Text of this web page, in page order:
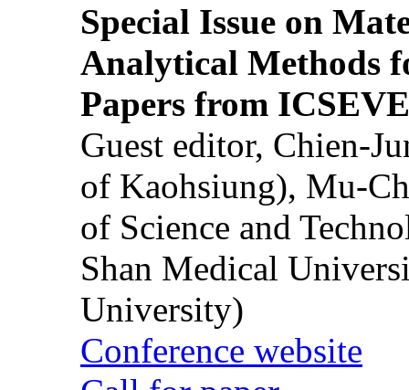
Special Issue on
Analytical Methods
Papers from
Guest editor, Chien-
of Kaohsiung), Mu-
of Science and
Shan Medical
University)
Conference website